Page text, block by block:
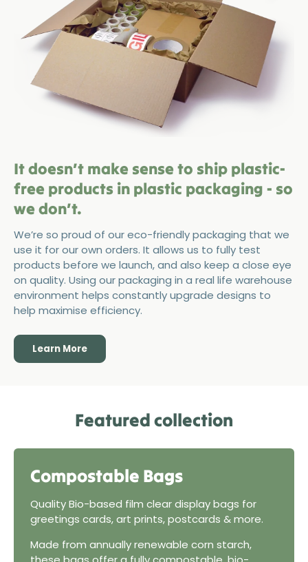
It doesn’t make sense to ship plastic-
free products in plastic packaging - so
we don’t.
We’re so proud of our eco-friendly packaging that we
use it for our own orders. It allows us to fully test
products before we launch, and also keep a close eye
on quality. Using our packaging in a real life warehouse
environment helps constantly upgrade designs to
help maximise efficiency.
Learn More
Featured collection
Compostable Bags
Quality Bio-based film clear display bags for
greetings cards, art prints, postcards & more.
Made from annually renewable corn starch,